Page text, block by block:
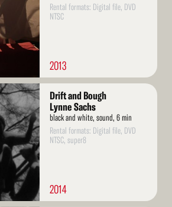
Rental formats: Digital file, DVD
NTSC
2013
Drift and Bough
Lynne Sachs
black and white, sound, 6 min
Rental formats: Digital file, DVD
NTSC, super8
2014